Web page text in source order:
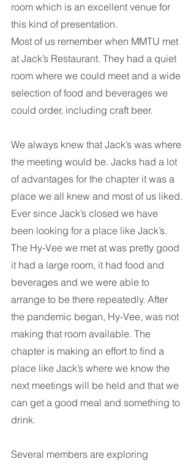
room which is an excellent venue for
this kind of presentation.
Most of us remember when MMTU met
at Jack’s Restaurant. They had a quiet
room where we could meet and a wide
selection of food and beverages we
could order, including craft beer.
We always knew that Jack’s was where
the meeting would be. Jacks had a lot
of advantages for the chapter it was a
place we all knew and most of us liked.
Ever since Jack’s closed we have
been looking for a place like Jack’s.
The Hy-Vee we met at was pretty good
it had a large room, it had food and
beverages and we were able to
arrange to be there repeatedly. After
the pandemic began, Hy-Vee, was not
making that room available. The
chapter is making an effort to find a
place like Jack’s where we know the
next meetings will be held and that we
can get a good meal and something to
drink.
Several members are exploring